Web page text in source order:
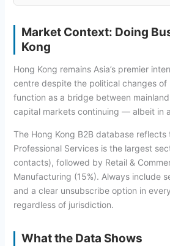
Market Context: Doing
Kong
Hong Kong remains Asia’s premier
centre despite the political changes
function as a bridge between
capital markets continuing — albeit in
The Hong Kong B2B database
Professional Services is the largest
contacts), followed by Retail &
Manufacturing (15%). Always include
and a clear unsubscribe option in
regardless of jurisdiction.
What the Data Shows